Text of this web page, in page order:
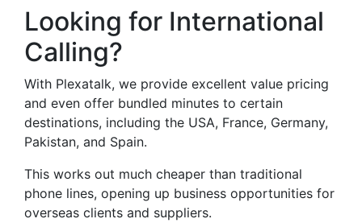
Looking for International
Calling?
With Plexatalk, we provide excellent value pricing
and even offer bundled minutes to certain
destinations, including the USA, France, Germany,
Pakistan, and Spain.
This works out much cheaper than traditional
phone lines, opening up business opportunities for
overseas clients and suppliers.